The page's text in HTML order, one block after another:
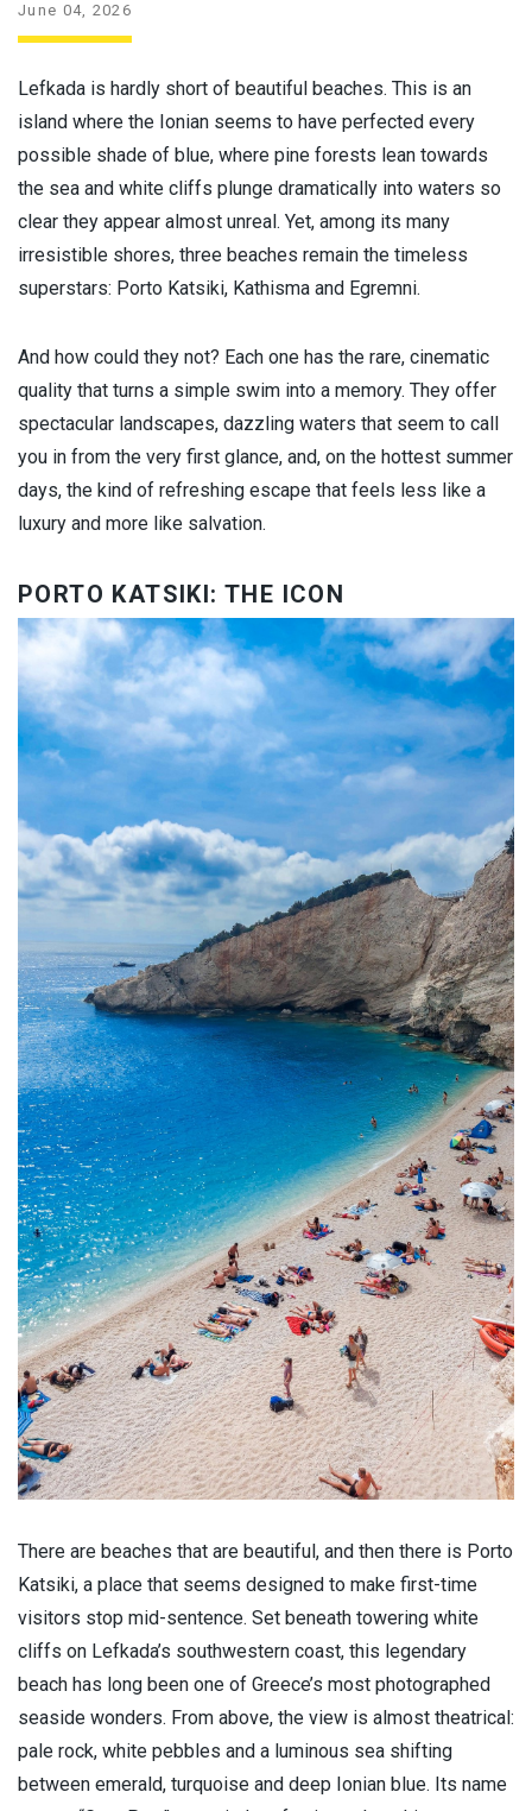
June 04, 2026
Lefkada is hardly short of beautiful beaches. This is an
island where the Ionian seems to have perfected every
possible shade of blue, where pine forests lean towards
the sea and white cliffs plunge dramatically into waters so
clear they appear almost unreal. Yet, among its many
irresistible shores, three beaches remain the timeless
superstars: Porto Katsiki, Kathisma and Egremni.
And how could they not? Each one has the rare, cinematic
quality that turns a simple swim into a memory. They offer
spectacular landscapes, dazzling waters that seem to call
you in from the very first glance, and, on the hottest summer
days, the kind of refreshing escape that feels less like a
luxury and more like salvation.
PORTO KATSIKI: THE ICON
There are beaches that are beautiful, and then there is Porto
Katsiki, a place that seems designed to make first-time
visitors stop mid-sentence. Set beneath towering white
cliffs on Lefkada’s southwestern coast, this legendary
beach has long been one of Greece’s most photographed
seaside wonders. From above, the view is almost theatrical:
pale rock, white pebbles and a luminous sea shifting
between emerald, turquoise and deep Ionian blue. Its name